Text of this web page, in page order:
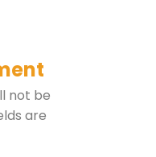
not be
are